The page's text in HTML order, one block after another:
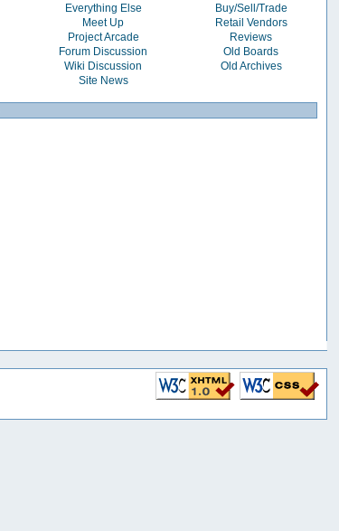
Everything Else
Buy/Sell/Trade
Meet Up
Retail Vendors
Project Arcade
Reviews
Forum Discussion
Old Boards
Wiki Discussion
Old Archives
Site News